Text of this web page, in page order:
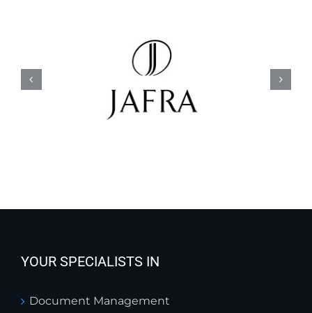
YOUR SPECIALISTS IN
Document Management